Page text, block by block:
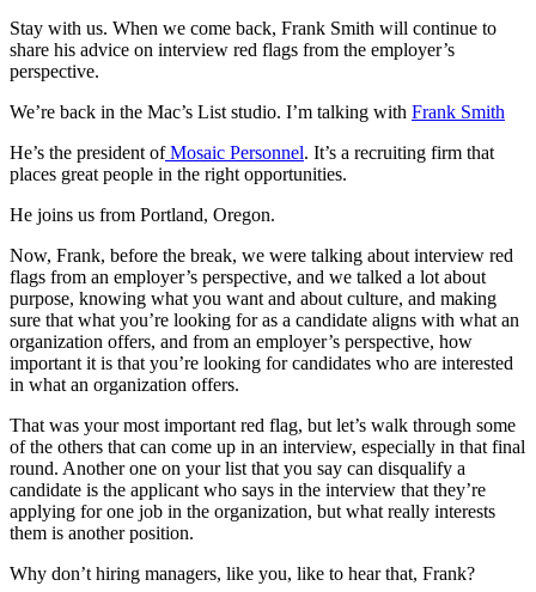
Stay with us. When we come back, Frank Smith will continue to
share his advice on interview red flags from the employer’s
perspective.
We’re back in the Mac’s List studio. I’m talking with Frank Smith
He’s the president of Mosaic Personnel. It’s a recruiting firm that
places great people in the right opportunities.
He joins us from Portland, Oregon.
Now, Frank, before the break, we were talking about interview red
flags from an employer’s perspective, and we talked a lot about
purpose, knowing what you want and about culture, and making
sure that what you’re looking for as a candidate aligns with what an
organization offers, and from an employer’s perspective, how
important it is that you’re looking for candidates who are interested
in what an organization offers.
That was your most important red flag, but let’s walk through some
of the others that can come up in an interview, especially in that final
round. Another one on your list that you say can disqualify a
candidate is the applicant who says in the interview that they’re
applying for one job in the organization, but what really interests
them is another position.
Why don’t hiring managers, like you, like to hear that, Frank?